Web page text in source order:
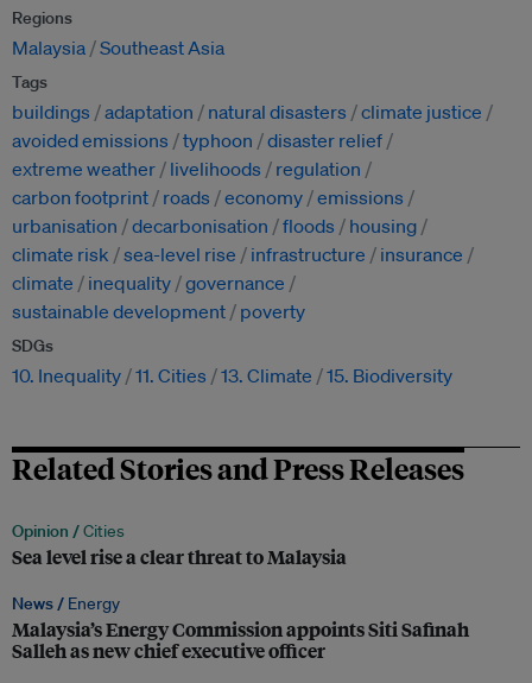
Regions
Malaysia Southeast Asia
Tags
buildings adaptation natural disasters
climate justice
avoided emissions
typhoon
disaster relief
extreme weather
livelihoods
regulation
carbon footprint
roads economy emissions
urbanisation
decarbonisation floods
housing
climate risk
sea-level rise infrastructure
insurance
climate
inequality governance
sustainable development
poverty
SDGs
10. Inequality 11. Cities 13. Climate 15. Biodiversity
Related Stories and Press Releases
Opinion /Cities
Sea level rise a clear threat to Malaysia
News / Energy
Malaysia’s Energy Commission appoints Siti Safinah
Salleh as new chief executive officer